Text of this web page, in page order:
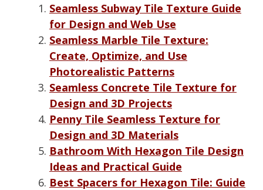
Seamless Subway Tile Texture Guide
for Design and Web Use
Seamless Marble Tile Texture:
Create, Optimize, and Use
Photorealistic Patterns
Seamless Concrete Tile Texture for
Design and 3D Projects
Penny Tile Seamless Texture for
Design and 3D Materials
Bathroom With Hexagon Tile Design
Ideas and Practical Guide
Best Spacers for Hexagon Tile: Guide